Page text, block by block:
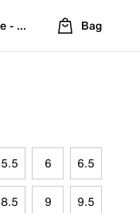
- Refreshed Location
Bag
5.5 6 6.5
8.5 9 9.5